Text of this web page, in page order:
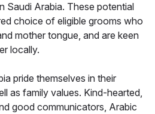
Saudi Arabia. These potential
choice of eligible grooms who
mother tongue, and are keen
locally.
pride themselves in their
as family values. Kind-hearted,
good communicators, Arabic